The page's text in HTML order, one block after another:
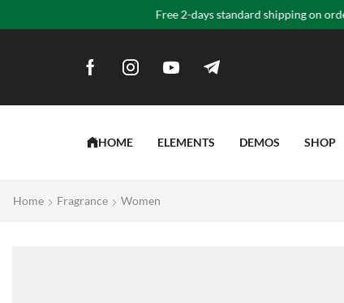
HOME ELEMENTS DEMOS SHOP
Home Fragrance Women